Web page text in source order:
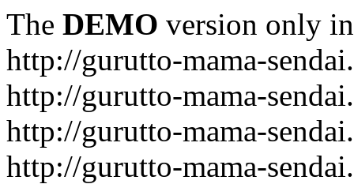
The DEMO version only
http://gurutto-mama-
http://gurutto-mama-
http://gurutto-mama-
http://gurutto-mama-